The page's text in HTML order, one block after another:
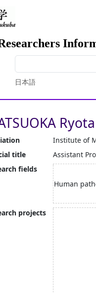
日本語
Ryota
Institute of
title
Assistant
fields
Human
projects